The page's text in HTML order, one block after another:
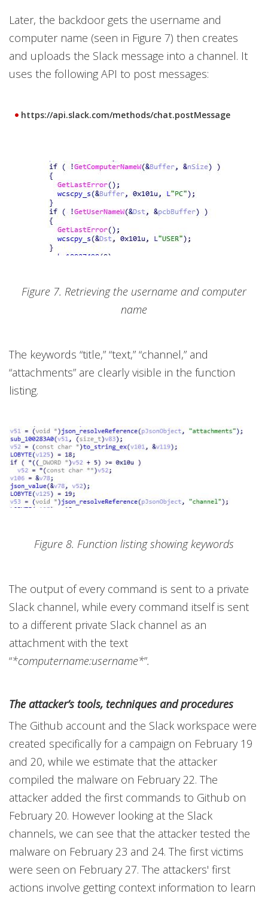
Later, the backdoor gets the username and
computer name (seen in Figure 7) then creates
and uploads the Slack message into a channel. It
uses the following API to post messages:
https://api.slack.com/methods/chat.postMessage
Figure 7. Retrieving the username and computer
name
The keywords “title,” “text,” “channel,” and
“attachments” are clearly visible in the function
listing.
Figure 8. Function listing showing keywords
The output of every command is sent to a private
Slack channel, while every command itself is sent
to a different private Slack channel as an
attachment with the text
“*computername:username*”.
The attacker’s tools, techniques and procedures
The Github account and the Slack workspace were
created specifically for a campaign on February 19
and 20, while we estimate that the attacker
compiled the malware on February 22. The
attacker added the first commands to Github on
February 20. However looking at the Slack
channels, we can see that the attacker tested the
malware on February 23 and 24. The first victims
were seen on February 27. The attackers' first
actions involve getting context information to learn